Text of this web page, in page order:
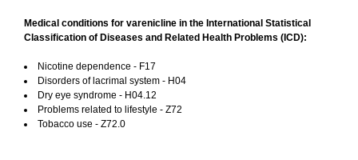
Medical conditions for varenicline in the International Statistical
Classification of Diseases and Related Health Problems (ICD):
Nicotine dependence - F17
Disorders of lacrimal system - H04
Dry eye syndrome - H04.12
Problems related to lifestyle - Z72
Tobacco use - Z72.0